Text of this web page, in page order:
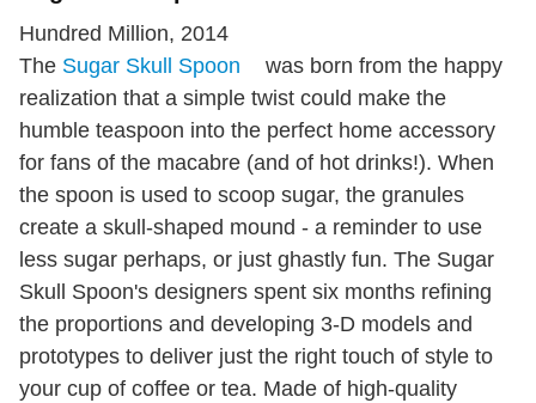
Hundred Million, 2014
The Sugar Skull Spoon
was born from the happy
realization that a simple twist could make the
humble teaspoon into the perfect home accessory
for fans of the macabre (and of hot drinks!). When
the spoon is used to scoop sugar, the granules
create a skull-shaped mound - a reminder to use
less sugar perhaps, or just ghastly fun. The Sugar
Skull Spoon's designers spent six months refining
the proportions and developing 3-D models and
prototypes to deliver just the right touch of style to
your cup of coffee or tea. Made of high-quality